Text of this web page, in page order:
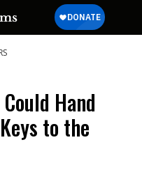
Hand
to the